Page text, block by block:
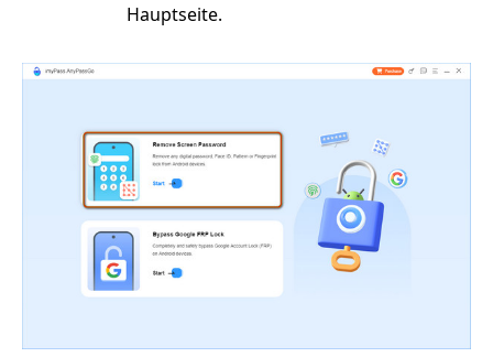
Hauptseite.